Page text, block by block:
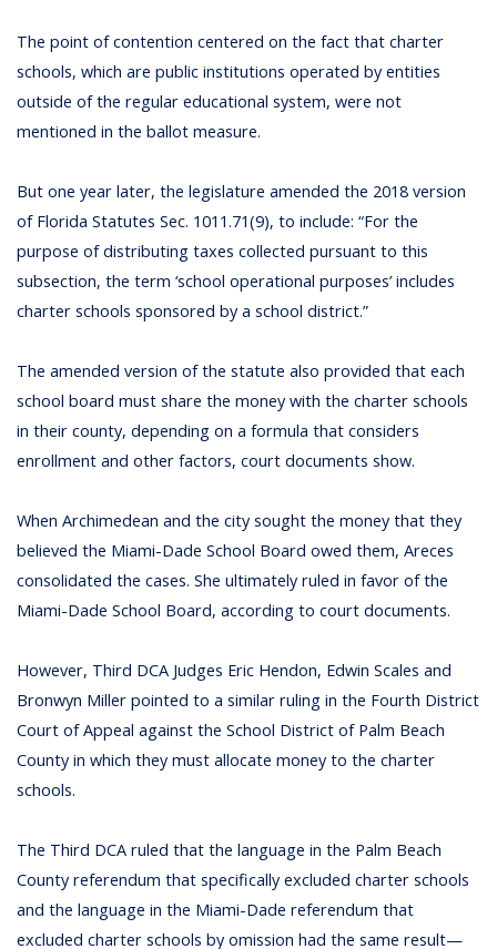
The point of contention centered on the fact that charter
schools, which are public institutions operated by entities
outside of the regular educational system, were not
mentioned in the ballot measure.
But one year later, the legislature amended the 2018 version
of Florida Statutes Sec. 1011.71(9), to include: “For the
purpose of distributing taxes collected pursuant to this
subsection, the term ‘school operational purposes’ includes
charter schools sponsored by a school district.”
The amended version of the statute also provided that each
school board must share the money with the charter schools
in their county, depending on a formula that considers
enrollment and other factors, court documents show.
When Archimedean and the city sought the money that they
believed the Miami-Dade School Board owed them, Areces
consolidated the cases. She ultimately ruled in favor of the
Miami-Dade School Board, according to court documents.
However, Third DCA Judges Eric Hendon, Edwin Scales and
Bronwyn Miller pointed to a similar ruling in the Fourth District
Court of Appeal against the School District of Palm Beach
County in which they must allocate money to the charter
schools.
The Third DCA ruled that the language in the Palm Beach
County referendum that specifically excluded charter schools
and the language in the Miami-Dade referendum that
excluded charter schools by omission had the same result—